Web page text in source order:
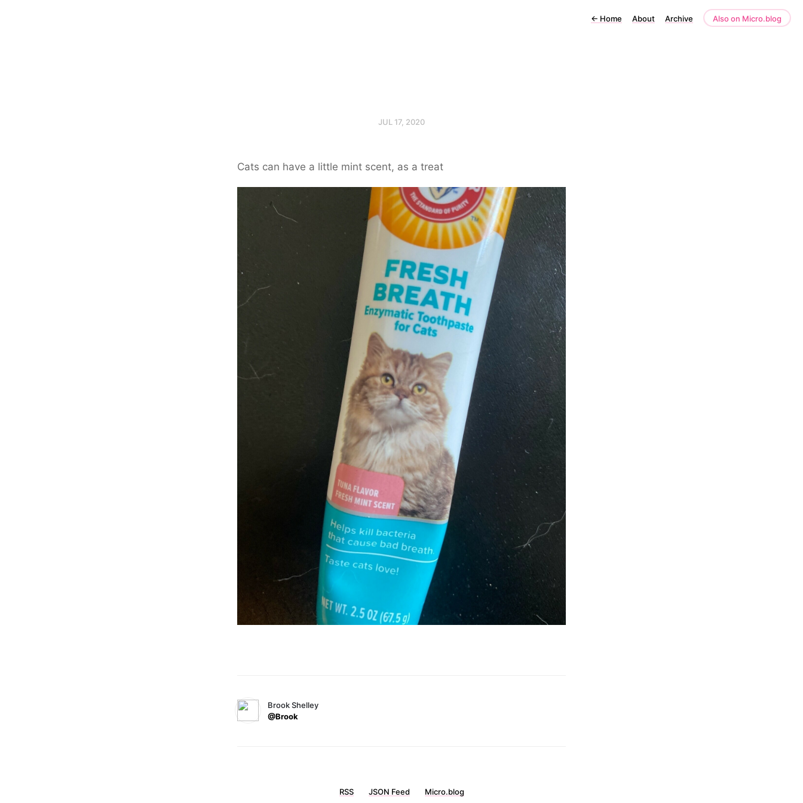
← Home About Archive Also on Micro.blog
JUL 17, 2020
Cats can have a little mint scent, as a treat
Brook Shelley
@Brook
RSS JSON Feed Micro.blog